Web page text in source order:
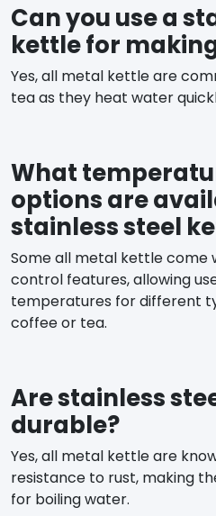
Can you use a
kettle for
Yes, all metal kettle are
tea as they heat water
What
options are
stainless steel
Some all metal kettle
control features, allowing
temperatures for different
coffee or tea.
Are stainless
durable?
Yes, all metal kettle are
resistance to rust, making
for boiling water.